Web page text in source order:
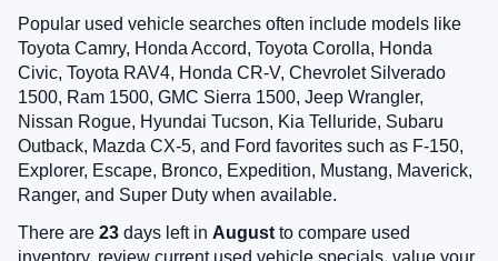
Popular used vehicle searches often include models like
Toyota Camry, Honda Accord, Toyota Corolla, Honda
Civic, Toyota RAV4, Honda CR-V, Chevrolet Silverado
1500, Ram 1500, GMC Sierra 1500, Jeep Wrangler,
Nissan Rogue, Hyundai Tucson, Kia Telluride, Subaru
Outback, Mazda CX-5, and Ford favorites such as F-150,
Explorer, Escape, Bronco, Expedition, Mustang, Maverick,
Ranger, and Super Duty when available.
There are 23 days left in August to compare used
inventory, review current used vehicle specials, value your